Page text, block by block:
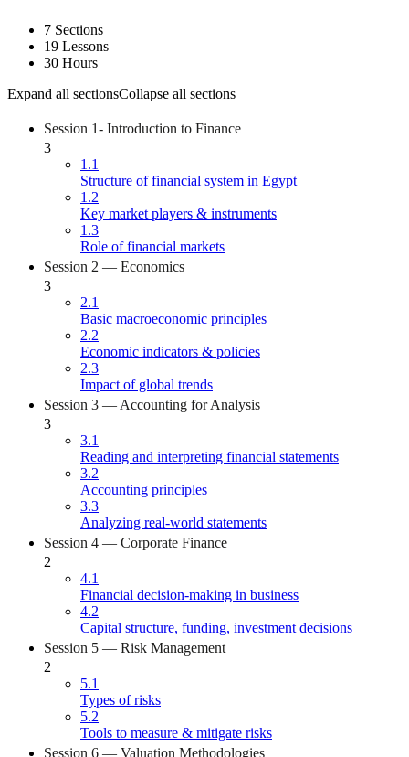
7 Sections
19 Lessons
30 Hours
Expand all sectionsCollapse all sections
Session 1- Introduction to Finance
3
1.1
Structure of financial system in Egypt
1.2
Key market players & instruments
1.3
Role of financial markets
Session 2 — Economics
3
2.1
Basic macroeconomic principles
2.2
Economic indicators & policies
2.3
Impact of global trends
Session 3 — Accounting for Analysis
3
3.1
Reading and interpreting financial statements
3.2
Accounting principles
3.3
Analyzing real-world statements
Session 4 — Corporate Finance
2
4.1
Financial decision-making in business
4.2
Capital structure, funding, investment decisions
Session 5 — Risk Management
2
5.1
Types of risks
5.2
Tools to measure & mitigate risks
Session 6 — Valuation Methodologies